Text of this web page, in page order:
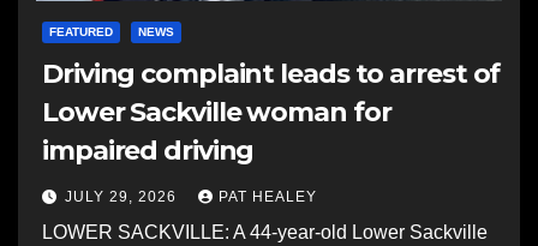
FEATURED NEWS
Driving complaint leads to arrest of
Lower Sackville woman for
impaired driving
JULY 29, 2026 PAT HEALEY
LOWER SACKVILLE: A 44-year-old Lower Sackville